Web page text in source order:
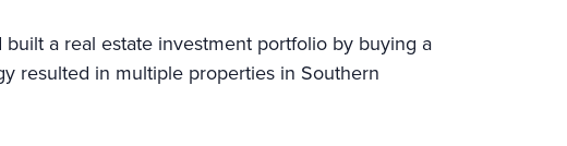
a real estate investment portfolio by buying a
resulted in multiple properties in Southern